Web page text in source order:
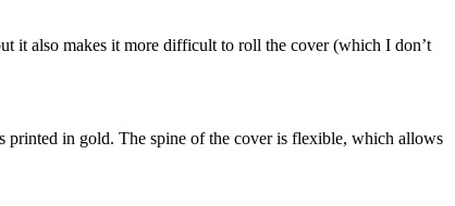
it also makes it more difficult to roll the cover (which I don’t
in gold. The spine of the cover is flexible, which allows